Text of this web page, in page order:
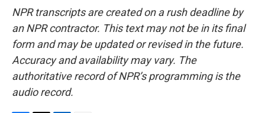
NPR transcripts are created on a rush deadline by
an NPR contractor. This text may not be in its final
form and may be updated or revised in the future.
Accuracy and availability may vary. The
authoritative record of NPR’s programming is the
audio record.